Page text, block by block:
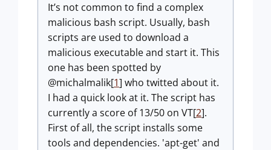
It’s not common to find a complex
malicious bash script. Usually, bash
scripts are used to download a
malicious executable and start it. This
one has been spotted by
@michalmalik[1] who twitted about it.
I had a quick look at it. The script has
currently a score of 13/50 on VT[2].
First of all, the script installs some
tools and dependencies. 'apt-get' and